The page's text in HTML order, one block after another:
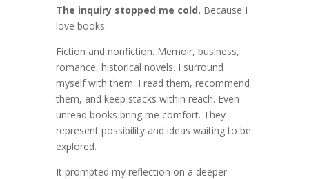
The inquiry stopped me cold. Because I
love books.
Fiction and nonfiction. Memoir, business,
romance, historical novels. I surround
myself with them. I read them, recommend
them, and keep stacks within reach. Even
unread books bring me comfort. They
represent possibility and ideas waiting to be
explored.
It prompted my reflection on a deeper